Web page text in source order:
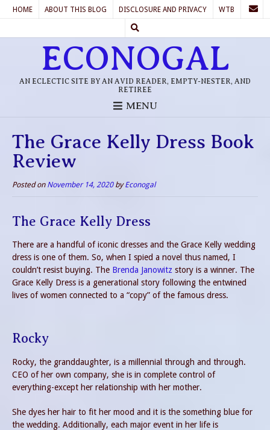
HOME ABOUT THIS BLOG DISCLOSURE AND PRIVACY WTB
ECONOGAL
AN ECLECTIC SITE BY AN AVID READER, EMPTY-NESTER, AND
RETIREE
MENU
The Grace Kelly Dress Book
Review
Posted on November 14, 2020byEconogal
The Grace Kelly Dress
There are a handful of iconic dresses and the Grace Kelly wedding
dress is one of them. So, when I spied a novel thus named, I
couldn’t resist buying. The Brenda Janowitz story is a winner. The
Grace Kelly Dress is a generational story following the entwined
lives of women connected to a “copy” of the famous dress.
Rocky
Rocky, the granddaughter, is a millennial through and through.
CEO of her own company, she is in complete control of
everything-except her relationship with her mother.
She dyes her hair to fit her mood and it is the something blue for
the wedding. Additionally, each major event in her life is